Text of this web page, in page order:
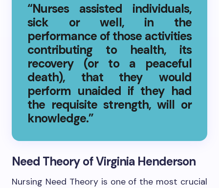
“Nurses assisted individuals,
sick or well, in the
performance of those activities
contributing to health, its
recovery (or to a peaceful
death), that they would
perform unaided if they had
the requisite strength, will or
knowledge.”
Need Theory of Virginia Henderson
Nursing Need Theory is one of the most crucial